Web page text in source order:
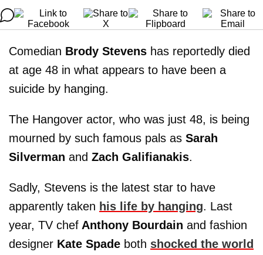
Comedian Brody Stevens has reportedly died
at age 48 in what appears to have been a
suicide by hanging.
The Hangover actor, who was just 48, is being
mourned by such famous pals as Sarah
Silverman and Zach Galifianakis.
Sadly, Stevens is the latest star to have
apparently taken his life by hanging. Last
year, TV chef Anthony Bourdain and fashion
designer Kate Spade both shocked the world